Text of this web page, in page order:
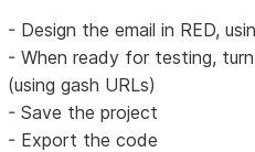
- Design the email in RED,
- When ready for testing,
(using gash URLs)
- Save the project
- Export the code